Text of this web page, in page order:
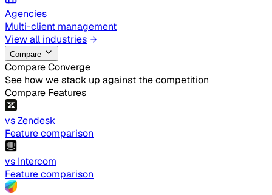
Agencies
Multi-client management
View all industries
Compare
Compare Converge
See how we stack up against the competition
Compare Features
vs Zendesk
Feature comparison
vs Intercom
Feature comparison